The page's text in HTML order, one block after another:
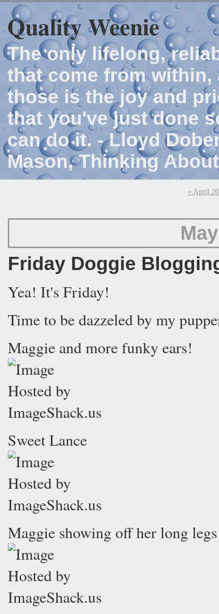
Quality Weenie
The only lifelong,
that come from
those is the joy and
that you've just done
can do it. - Lloyd
Mason, Thinking
« April
Friday Doggie
Yea! It's Friday!
Time to be dazzeled by my
Maggie and more funky ears!
Sweet Lance
Maggie showing off her long legs